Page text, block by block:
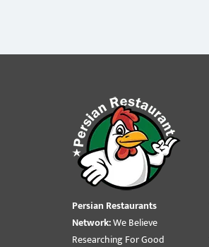
Persian Restaurants
Network:We Believe
Researching For Good